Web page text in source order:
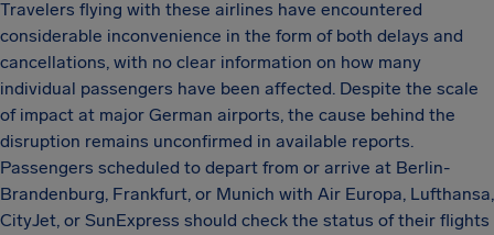
Travelers flying with these airlines have encountered
considerable inconvenience in the form of both delays and
cancellations, with no clear information on how many
individual passengers have been affected. Despite the scale
of impact at major German airports, the cause behind the
disruption remains unconfirmed in available reports.
Passengers scheduled to depart from or arrive at Berlin-
Brandenburg, Frankfurt, or Munich with Air Europa, Lufthansa,
CityJet, or SunExpress should check the status of their flights